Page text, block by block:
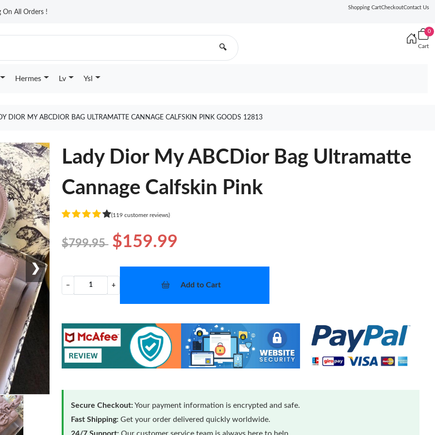
On All Orders !
Shopping CartCheckoutContact Us
🔍
0
Cart
Hermes Lv Ysl
DIOR MY ABCDIOR BAG ULTRAMATTE CANNAGE CALFSKIN PINK GOODS 12813
❯
Lady Dior My ABCDior Bag Ultramatte
Cannage Calfskin Pink
(119 customer reviews)
$799.95 $159.99
− + Add to Cart
Secure Checkout:Your payment information is encrypted and safe.
Fast Shipping: Get your order delivered quickly worldwide.
24/7 Support: Our customer service team is always here to help.